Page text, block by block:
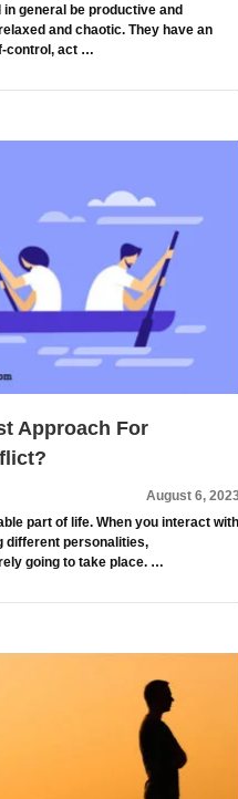
general be productive and
and chaotic. They have an
control, act …
Approach For
August 6,
part of life. When you interact with
different personalities,
going to take place. …